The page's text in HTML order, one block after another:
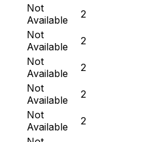
Not
Available
2
Not
Available
2
Not
Available
2
Not
Available
2
Not
Available
2